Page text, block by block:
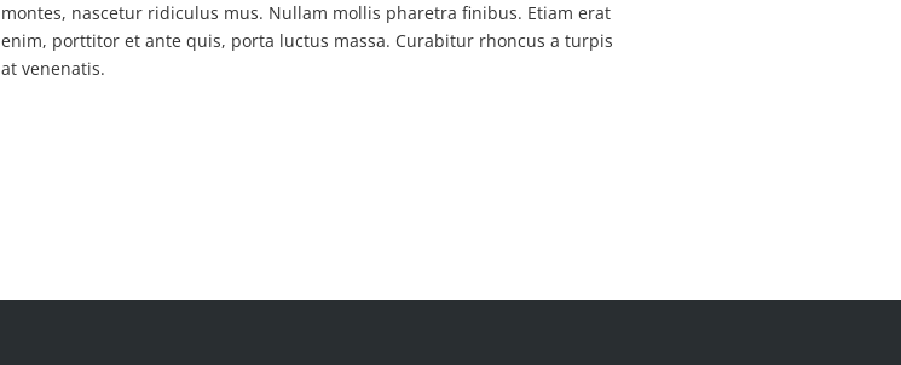
montes, nascetur ridiculus mus. Nullam mollis pharetra finibus. Etiam erat
enim, porttitor et ante quis, porta luctus massa. Curabitur rhoncus a turpis
at venenatis.